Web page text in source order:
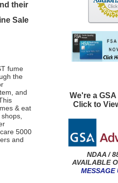
their
Sale
fume
the
and
& eat
5000
and
We're a
Click to
NDAA /
AVAILABLE
MESSAGE